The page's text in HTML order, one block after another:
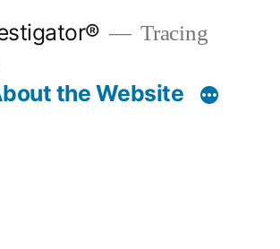
Tracing
the Website